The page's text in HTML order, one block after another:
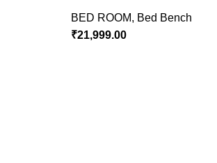
BED ROOM, Bed Bench
₹21,999.00